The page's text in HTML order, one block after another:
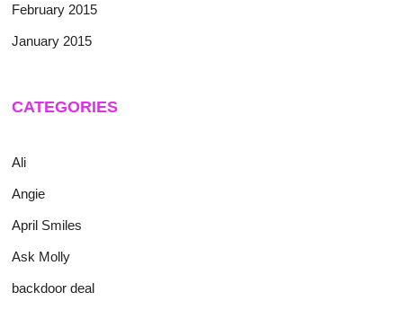
February 2015
January 2015
CATEGORIES
Ali
Angie
April Smiles
Ask Molly
backdoor deal